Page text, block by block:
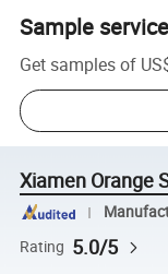
Sample service
Get samples of
Xiamen Orange
Rating 5.0/5